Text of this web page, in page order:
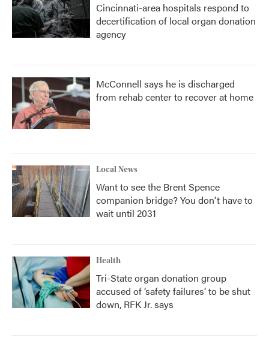
Cincinnati-area hospitals respond to
decertification of local organ donation
agency
McConnell says he is discharged
from rehab center to recover at home
Local News
Want to see the Brent Spence
companion bridge? You don't have to
wait until 2031
Health
Tri-State organ donation group
accused of ‘safety failures’ to be shut
down, RFK Jr. says